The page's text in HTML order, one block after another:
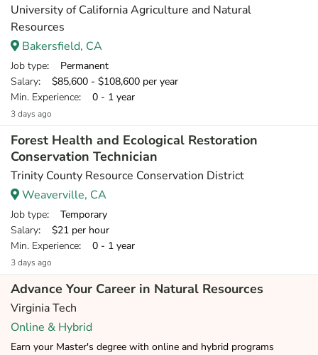
University of California Agriculture and Natural
Resources
Bakersfield, CA
Job type: Permanent
Salary: $85,600 - $108,600 per year
Min. Experience: 0 - 1 year
3 days ago
Forest Health and Ecological Restoration
Conservation Technician
Trinity County Resource Conservation District
Weaverville, CA
Job type: Temporary
Salary: $21 per hour
Min. Experience: 0 - 1 year
3 days ago
Advance Your Career in Natural Resources
Virginia Tech
Online & Hybrid
Earn your Master's degree with online and hybrid programs